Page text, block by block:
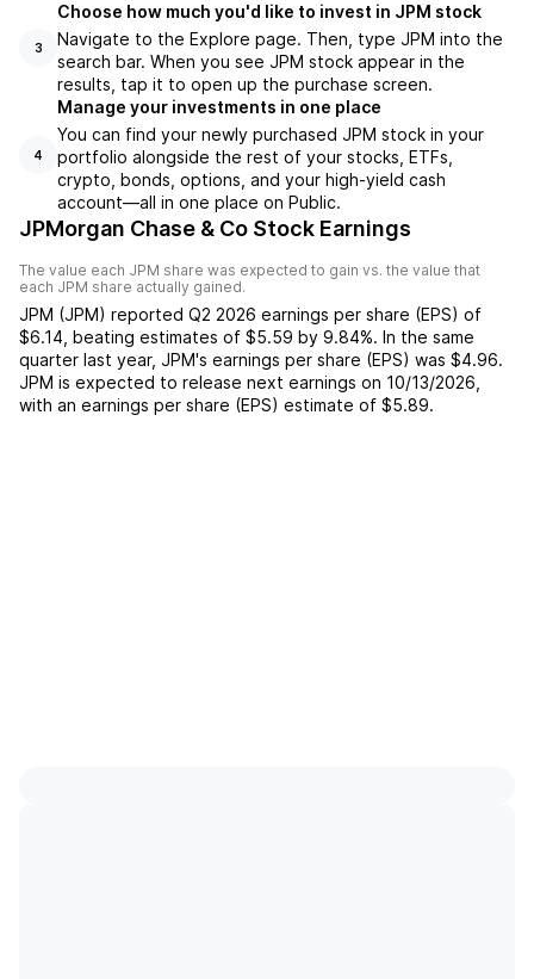
3
Choose how much you'd like to invest in JPM stock
Navigate to the Explore page. Then, type JPM into the
search bar. When you see JPM stock appear in the
results, tap it to open up the purchase screen.
4
Manage your investments in one place
You can find your newly purchased JPM stock in your
portfolio alongside the rest of your stocks, ETFs,
crypto, bonds, options, and your high-yield cash
account––all in one place on Public.
JPMorgan Chase & Co Stock Earnings
The value each JPM share was expected to gain vs. the value that
each JPM share actually gained.
JPM (JPM) reported Q2 2026 earnings per share (EPS) of
$6.14 beating estimates of $5.59 by 9.84%. In the same
quarter last year, JPM's earnings per share (EPS) was $4.96.
JPM is expected to release next earnings on 10/13/2026
with an earnings per share (EPS) estimate of $5.89.